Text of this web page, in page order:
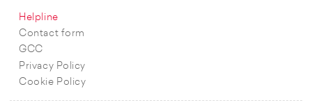
Helpline
Contact form
GCC
Privacy Policy
Cookie Policy